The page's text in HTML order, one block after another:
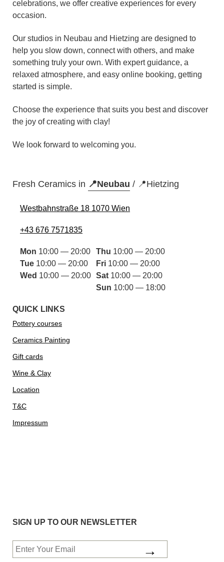
celebrations, we offer creative experiences for every
occasion.
Our studios in Neubau and Hietzing are designed to
help you slow down, connect with others, and make
something truly your own. With expert guidance, a
relaxed atmosphere, and easy online booking, getting
started is simple.
Choose the experience that suits you best and discover
the joy of creating with clay!
We look forward to welcoming you.
Fresh Ceramics in 📍Neubau / 📍Hietzing
Westbahnstraße 18 1070 Wien
+43 676 7571835
Mon 10:00 — 20:00
Tue 10:00 — 20:00
Wed 10:00 — 20:00
Thu 10:00 — 20:00
Fri 10:00 — 20:00
Sat 10:00 — 20:00
Sun 10:00 — 18:00
QUICK LINKS
Pottery courses
Ceramics Painting
Gift cards
Wine & Clay
Location
T&C
Impressum
SIGN UP TO OUR NEWSLETTER